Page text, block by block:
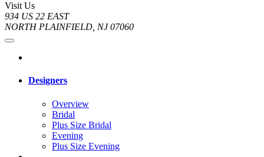
Visit Us
934 US 22 EAST
NORTH PLAINFIELD, NJ 07060
Designers
Overview
Bridal
Plus Size Bridal
Evening
Plus Size Evening